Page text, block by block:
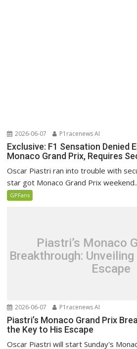
2026-06-07 P1racenews AI
Exclusive: F1 Sensation Denied
Monaco Grand Prix, Requires
Oscar Piastri ran into trouble with
star got Monaco Grand Prix
GPFans
Piastri’s Monaco
Breakthrough:
Escape
2026-06-07 P1racenews AI
Piastri’s Monaco Grand Prix
the Key to His Escape
Oscar Piastri will start Sunday's